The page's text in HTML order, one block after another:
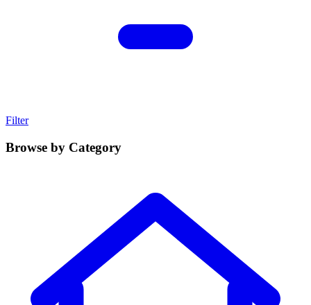
Filter
Browse by Category